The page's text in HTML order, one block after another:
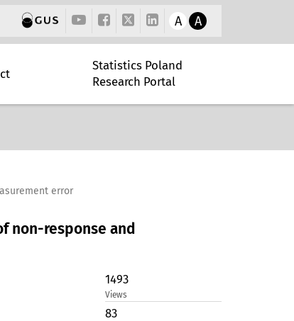
A A
Statistics Poland
Research Portal
error
non-response and
1493
Views
83